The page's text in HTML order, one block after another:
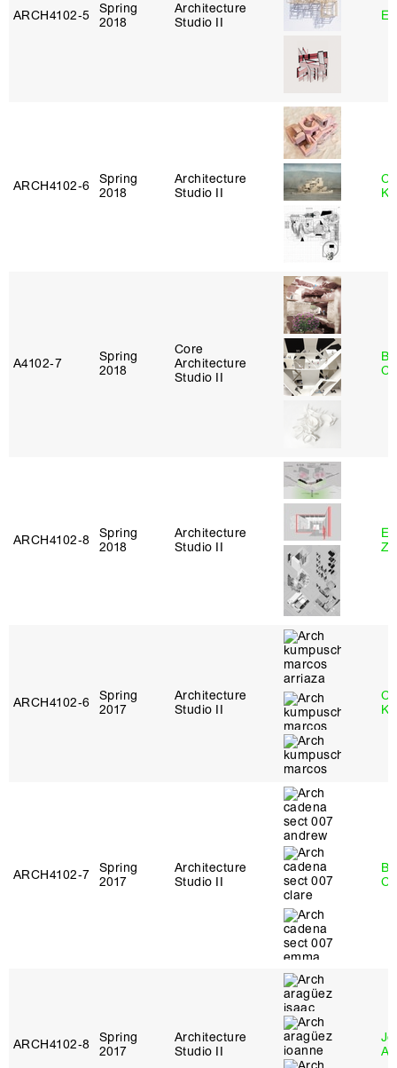
ARCH4102‑5
Spring
2018
Architecture
Studio II
ARCH4102‑6
Spring
2018
Architecture
Studio II
A4102‑7
Spring
2018
Core
Architecture
Studio II
ARCH4102‑8
Spring
2018
Architecture
Studio II
ARCH4102‑6
Spring
2017
Architecture
Studio II
ARCH4102‑7
Spring
2017
Architecture
Studio II
ARCH4102‑8
Spring
2017
Architecture
Studio II